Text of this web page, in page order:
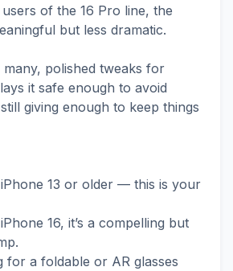
of the 16 Pro line, the
but less dramatic.
polished tweaks for
it safe enough to avoid
giving enough to keep things
13 or older — this is your
16, it’s a compelling but
for a foldable or AR glasses